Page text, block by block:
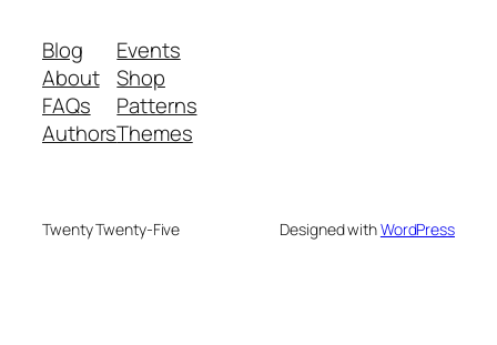
Blog
About
FAQs
Authors
Events
Shop
Patterns
Themes
Twenty Twenty-Five Designed withWordPress